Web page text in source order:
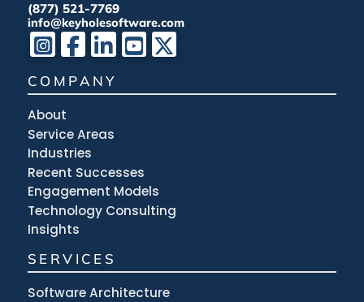
(877) 521-7769
info@keyholesoftware.com
COMPANY
About
Service Areas
Industries
Recent Successes
Engagement Models
Technology Consulting
Insights
SERVICES
Software Architecture